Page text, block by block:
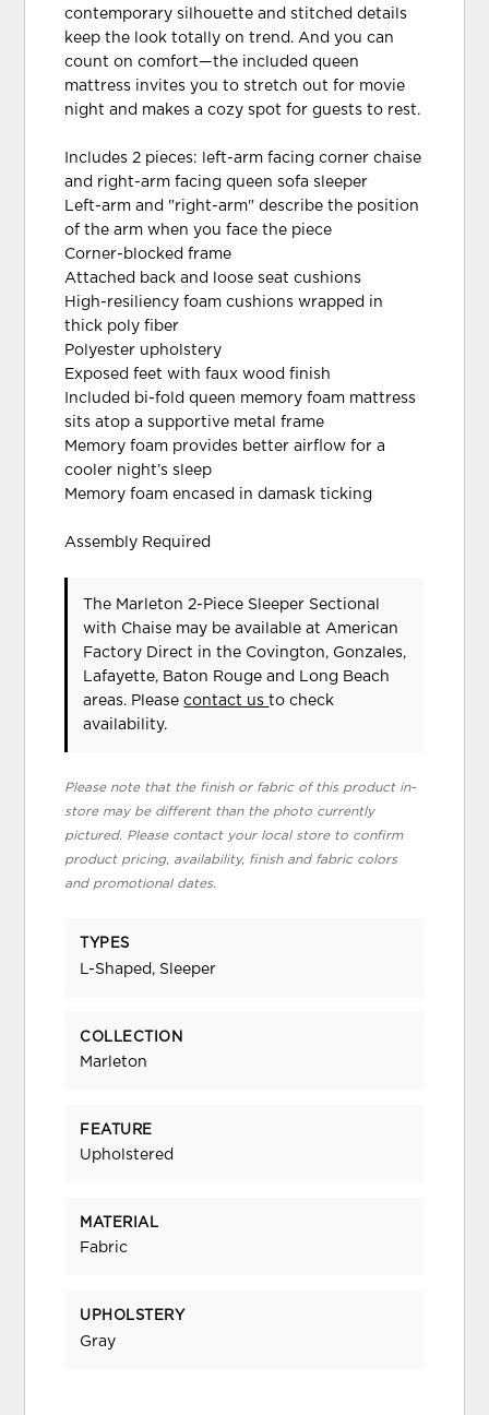
contemporary silhouette and stitched details
keep the look totally on trend. And you can
count on comfort—the included queen
mattress invites you to stretch out for movie
night and makes a cozy spot for guests to rest.
Includes 2 pieces: left-arm facing corner chaise
and right-arm facing queen sofa sleeper
Left-arm and "right-arm" describe the position
of the arm when you face the piece
Corner-blocked frame
Attached back and loose seat cushions
High-resiliency foam cushions wrapped in
thick poly fiber
Polyester upholstery
Exposed feet with faux wood finish
Included bi-fold queen memory foam mattress
sits atop a supportive metal frame
Memory foam provides better airflow for a
cooler night’s sleep
Memory foam encased in damask ticking
Assembly Required
The Marleton 2-Piece Sleeper Sectional
with Chaise may be available at American
Factory Direct in the Covington, Gonzales,
Lafayette, Baton Rouge and Long Beach
areas. Pleasecontact usto check
availability.
Please note that the finish or fabric of this product in-
store may be different than the photo currently
pictured. Please contact your local store to confirm
product pricing, availability, finish and fabric colors
and promotional dates.
TYPES
L-Shaped, Sleeper
COLLECTION
Marleton
FEATURE
Upholstered
MATERIAL
Fabric
UPHOLSTERY
Gray